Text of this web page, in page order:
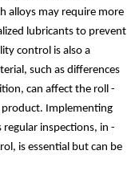
alloys may require more
lubricants to prevent
control is also a
such as differences
can affect the roll -
Implementing
inspections, in -
is essential but can be